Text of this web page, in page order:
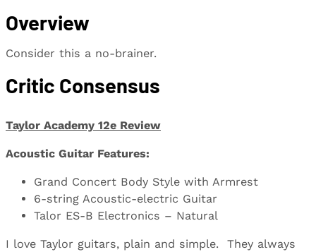
Overview
Consider this a no-brainer.
Critic Consensus
Taylor Academy 12e Review
Acoustic Guitar Features:
Grand Concert Body Style with Armrest
6-string Acoustic-electric Guitar
Talor ES-B Electronics – Natural
I love Taylor guitars, plain and simple. They always